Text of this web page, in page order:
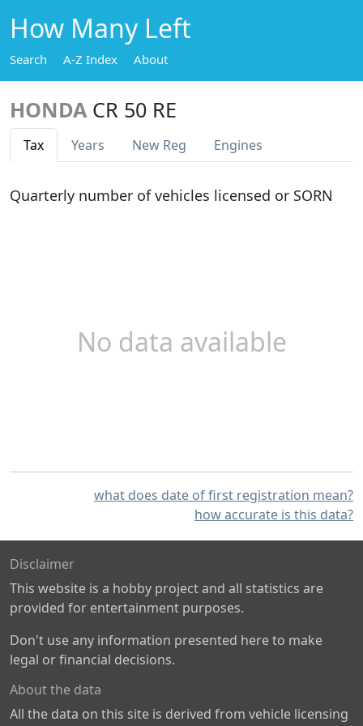
How Many Left
Search A-Z Index About
HONDA CR 50 RE
Tax Years New Reg Engines
Quarterly number of vehicles licensed or SORN
No data available
what does date of first registration mean?
how accurate is this data?
Disclaimer
This website is a hobby project and all statistics are
provided for entertainment purposes.
Don't use any information presented here to make
legal or financial decisions.
About the data
All the data on this site is derived from vehicle licensing